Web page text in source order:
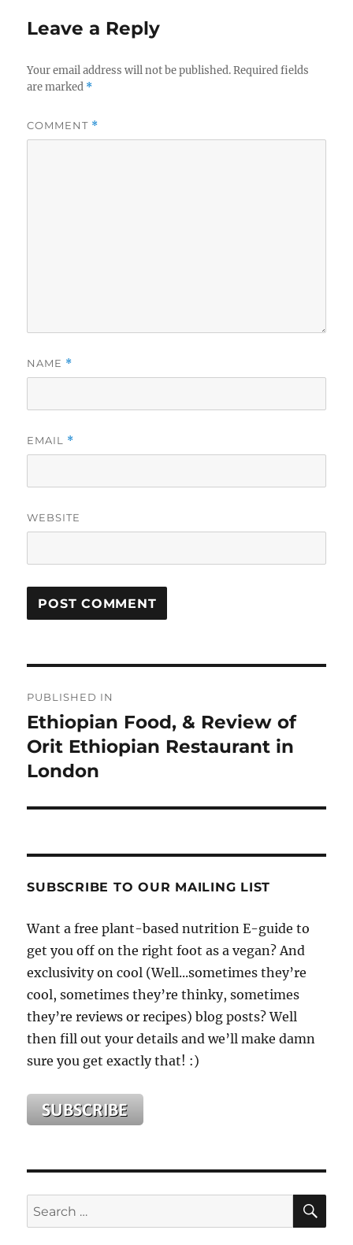
Leave a Reply
Your email address will not be published. Required fields
are marked *
COMMENT *
NAME *
EMAIL *
WEBSITE
navigation
PUBLISHED IN
Ethiopian Food, & Review of
Orit Ethiopian Restaurant in
London
SUBSCRIBE TO OUR MAILING LIST
Want a free plant-based nutrition E-guide to
get you off on the right foot as a vegan? And
exclusivity on cool (Well...sometimes they’re
cool, sometimes they’re thinky, sometimes
they’re reviews or recipes) blog posts? Well
then fill out your details and we’ll make damn
sure you get exactly that! :)
Search
for: